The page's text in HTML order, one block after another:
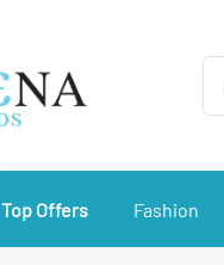
Top Offers Fashion